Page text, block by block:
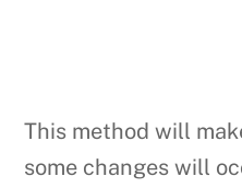
This method will
some changes will